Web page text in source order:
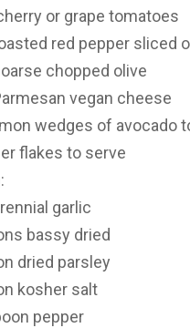
or grape tomatoes
red pepper sliced
chopped olive
vegan cheese
wedges of avocado
flakes to serve
garlic
bassy dried
dried parsley
kosher salt
pepper